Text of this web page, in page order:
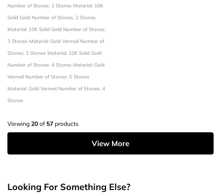
Number of Stones: 2 Stones Material: 10K
Solid Gold Number of Stones: 2 Stones
Material: 10K Solid Gold Number of Stones:
3 Stones Material: Gold Vermeil Number of
Stones: 3 Stones Material: 10K Solid Gold
Number of Stones: 4 Stones Material: Gold
Vermeil Number of Stones: 5 Stones
Material: Gold Vermeil Number of Stones: 4
Stones
Viewing 20 of 57 products
View More
Looking For Something Else?